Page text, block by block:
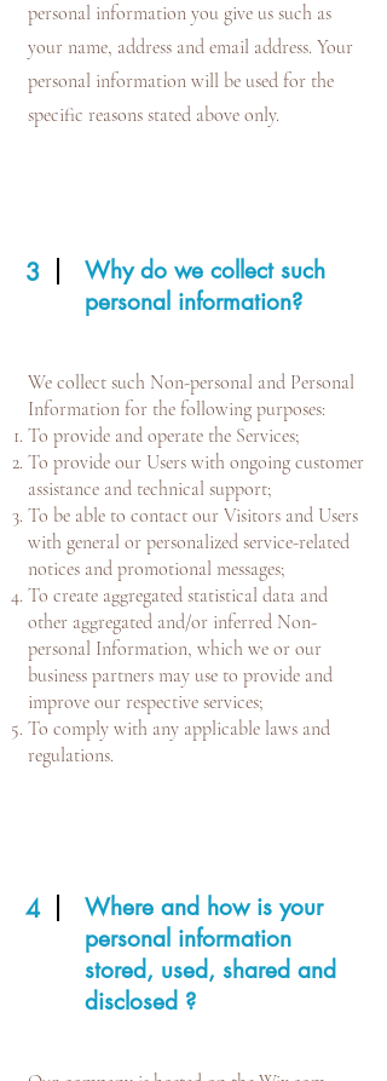
personal information you give us such as
your name, address and email address. Your
personal information will be used for the
specific reasons stated above only.
3
Why do we collect such
personal information?
We collect such Non-personal and Personal
Information for the following purposes:
To provide and operate the Services;
To provide our Users with ongoing customer
assistance and technical support;
To be able to contact our Visitors and Users
with general or personalized service-related
notices and promotional messages;
To create aggregated statistical data and
other aggregated and/or inferred Non-
personal Information, which we or our
business partners may use to provide and
improve our respective services;
To comply with any applicable laws and
regulations.
4
Where and how is your
personal information
stored, used, shared and
disclosed ?